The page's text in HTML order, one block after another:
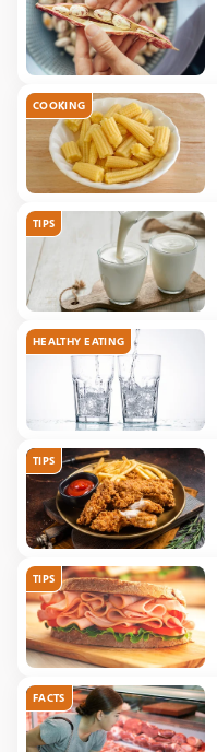
COOKING
TIPS
HEALTHY EATING
TIPS
TIPS
FACTS